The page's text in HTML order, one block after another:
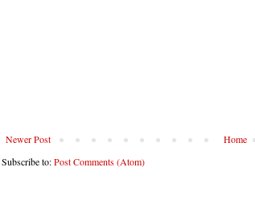
Newer Post
Home
Subscribe to:Post Comments (Atom)